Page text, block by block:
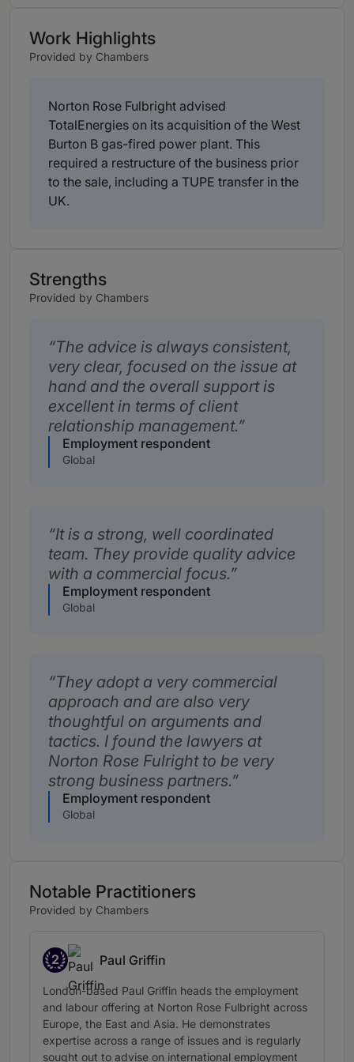
Work Highlights
Provided by Chambers
Norton Rose Fulbright advised
TotalEnergies on its acquisition of the West
Burton B gas-fired power plant. This
required a restructure of the business prior
to the sale, including a TUPE transfer in the
UK.
Strengths
Provided by Chambers
The advice is always consistent,
very clear, focused on the issue at
hand and the overall support is
excellent in terms of client
relationship management.
Employment respondent
Global
It is a strong, well coordinated
team. They provide quality advice
with a commercial focus.
Employment respondent
Global
They adopt a very commercial
approach and are also very
thoughtful on arguments and
tactics. I found the lawyers at
Norton Rose Fulright to be very
strong business partners.
Employment respondent
Global
Notable Practitioners
Provided by Chambers
2
Band 2
Paul Griffin
London-based Paul Griffin heads the employment
and labour offering at Norton Rose Fulbright across
Europe, the East and Asia. He demonstrates
expertise across a range of issues and is regularly
sought out to advise on international employment